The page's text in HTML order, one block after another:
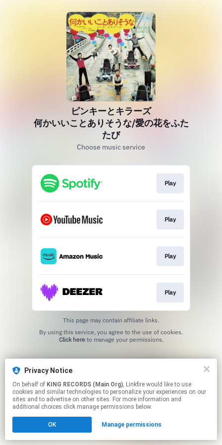
ピンキーとキラーズ
何かいいことありそうな/愛の花をふた
たび
Choose music service
Play
Play
Play
Play
This page may contain affiliate links.
Click hereto manage your permissions.
Privacy Notice
On behalf of KING RECORDS (Main Org), Linkfire would like to use
cookies and similar technologies to personalize your experiences on our
sites and to advertise on other sites. For more information and
additional choices click manage permissions below.
OK Manage permissions